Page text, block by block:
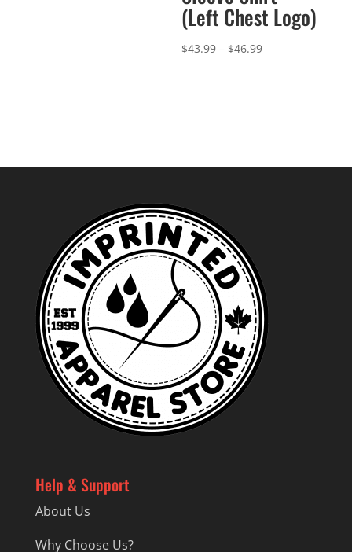
(Left Chest Logo)
$43.99 – $46.99Price
Help & Support
About Us
Why Choose Us?